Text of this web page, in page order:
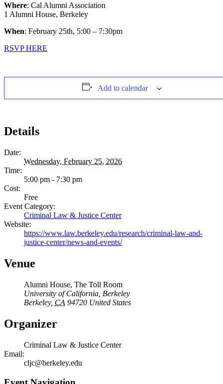
Where: Cal Alumni Association
1 Alumni House, Berkeley
When: February 25th, 5:00 – 7:30pm
RSVP HERE
Add to calendar
Details
Date:
Wednesday, February 25, 2026
Time:
5:00 pm - 7:30 pm
Cost:
Free
Event Category:
Criminal Law & Justice Center
Website:
https://www.law.berkeley.edu/research/criminal-law-and-
justice-center/news-and-events/
Venue
Alumni House, The Toll Room
University of California, Berkeley
Berkeley, CA 94720 United States
Organizer
Criminal Law & Justice Center
Email:
cljc@berkeley.edu